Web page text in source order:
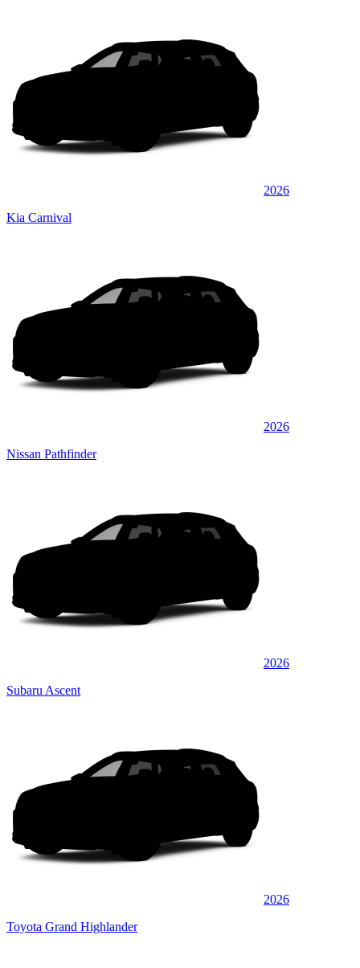
2026
Kia Carnival
2026
Nissan Pathfinder
2026
Subaru Ascent
2026
Toyota Grand Highlander